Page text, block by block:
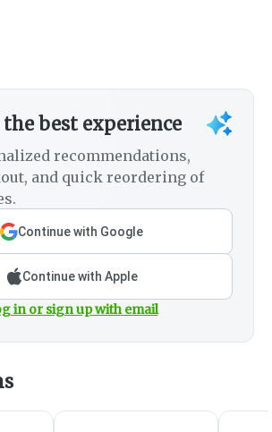
best experience
recommendations,
and quick reordering of
Continue with Google
Continue with Apple
in or sign up with email